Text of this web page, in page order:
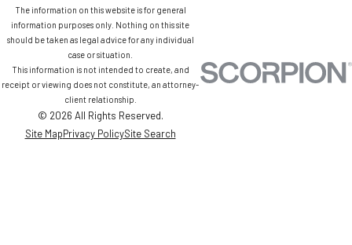
The information on this website is for general
information purposes only. Nothing on this site
should be taken as legal advice for any individual
case or situation.
This information is not intended to create, and
receipt or viewing does not constitute, an attorney-
client relationship.
© 2026 All Rights Reserved.
Site MapPrivacy PolicySite Search